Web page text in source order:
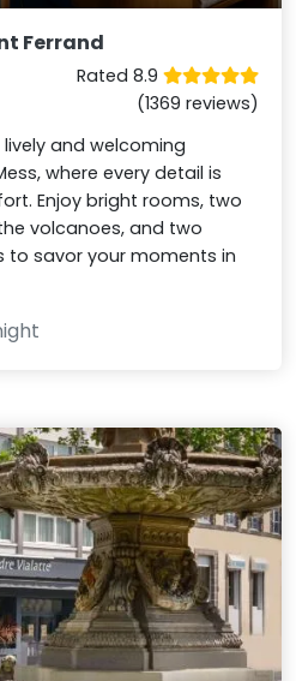
Ferrand
Rated 8.9
(1369 reviews)
and welcoming
where every detail is
Enjoy bright rooms, two
volcanoes, and two
savor your moments in